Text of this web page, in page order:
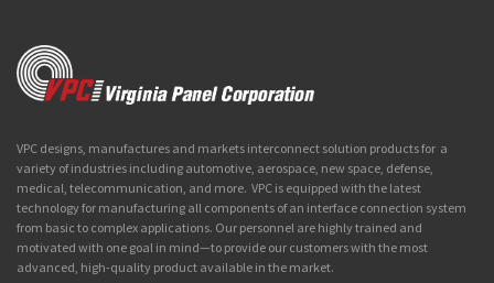
VPC designs, manufactures and markets interconnect solution products for a
variety of industries including automotive, aerospace, new space, defense,
medical, telecommunication, and more. VPC is equipped with the latest
technology for manufacturing all components of an interface connection system
from basic to complex applications. Our personnel are highly trained and
motivated with one goal in mind—to provide our customers with the most
advanced, high-quality product available in the market.